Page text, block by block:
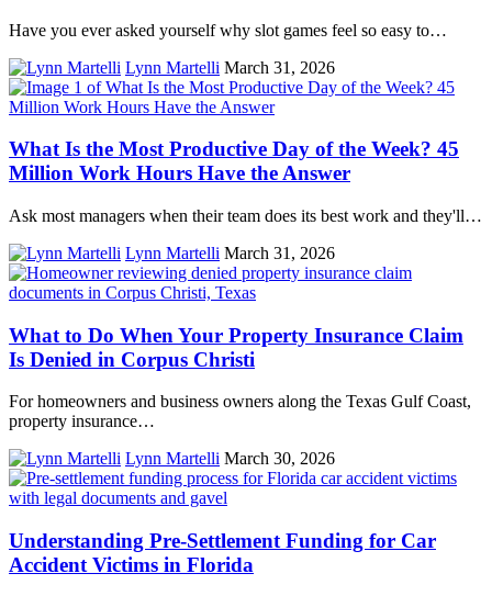
Have you ever asked yourself why slot games feel so easy to…
Lynn Martelli March 31, 2026
What Is the Most Productive Day of the Week? 45
Million Work Hours Have the Answer
Ask most managers when their team does its best work and they'll…
Lynn Martelli March 31, 2026
What to Do When Your Property Insurance Claim
Is Denied in Corpus Christi
For homeowners and business owners along the Texas Gulf Coast,
property insurance…
Lynn Martelli March 30, 2026
Understanding Pre-Settlement Funding for Car
Accident Victims in Florida